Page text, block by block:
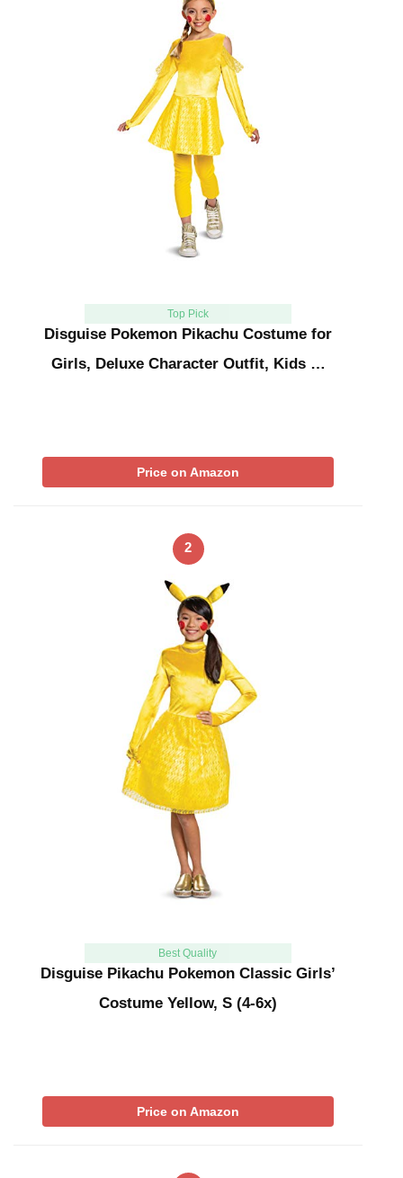
Top Pick
Disguise Pokemon Pikachu Costume for
Girls, Deluxe Character Outfit, Kids …
Price on Amazon
2
Best Quality
Disguise Pikachu Pokemon Classic Girls’
Costume Yellow, S (4-6x)
Price on Amazon